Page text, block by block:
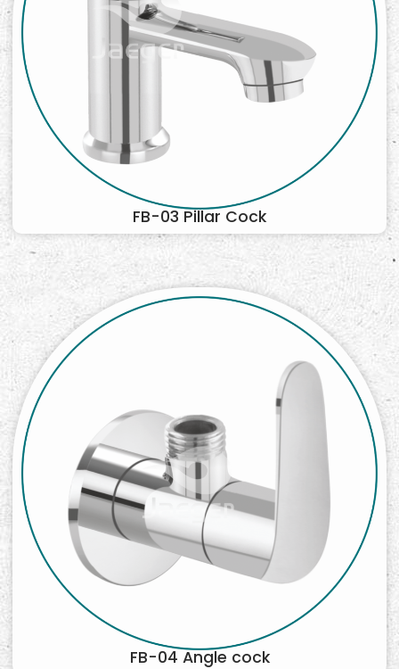
FB-03 Pillar Cock
FB-04 Angle cock